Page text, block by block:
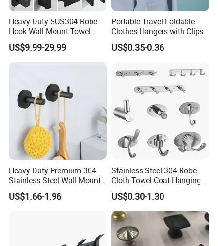
Heavy Duty SUS304 Robe
Hook Wall Mount Towel
Coat Clothes Hanger
Bathroom Accessories
US$9.99-29.99
Portable Travel Foldable
Clothes Hangers with Clips
US$0.35-0.36
Heavy Duty Premium 304
Stainless Steel Wall Mount
Single Robe Coat Towel
Hook Wall Hanger
US$1.66-1.96
Stainless Steel 304 Robe
Cloth Towel Coat Hanging
Hook Factory
US$0.30-1.30